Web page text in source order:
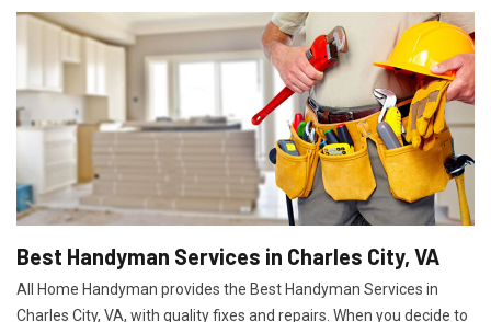
Best Handyman Services in Charles City, VA
All Home Handyman provides the Best Handyman Services in
Charles City, VA, with quality fixes and repairs. When you decide to